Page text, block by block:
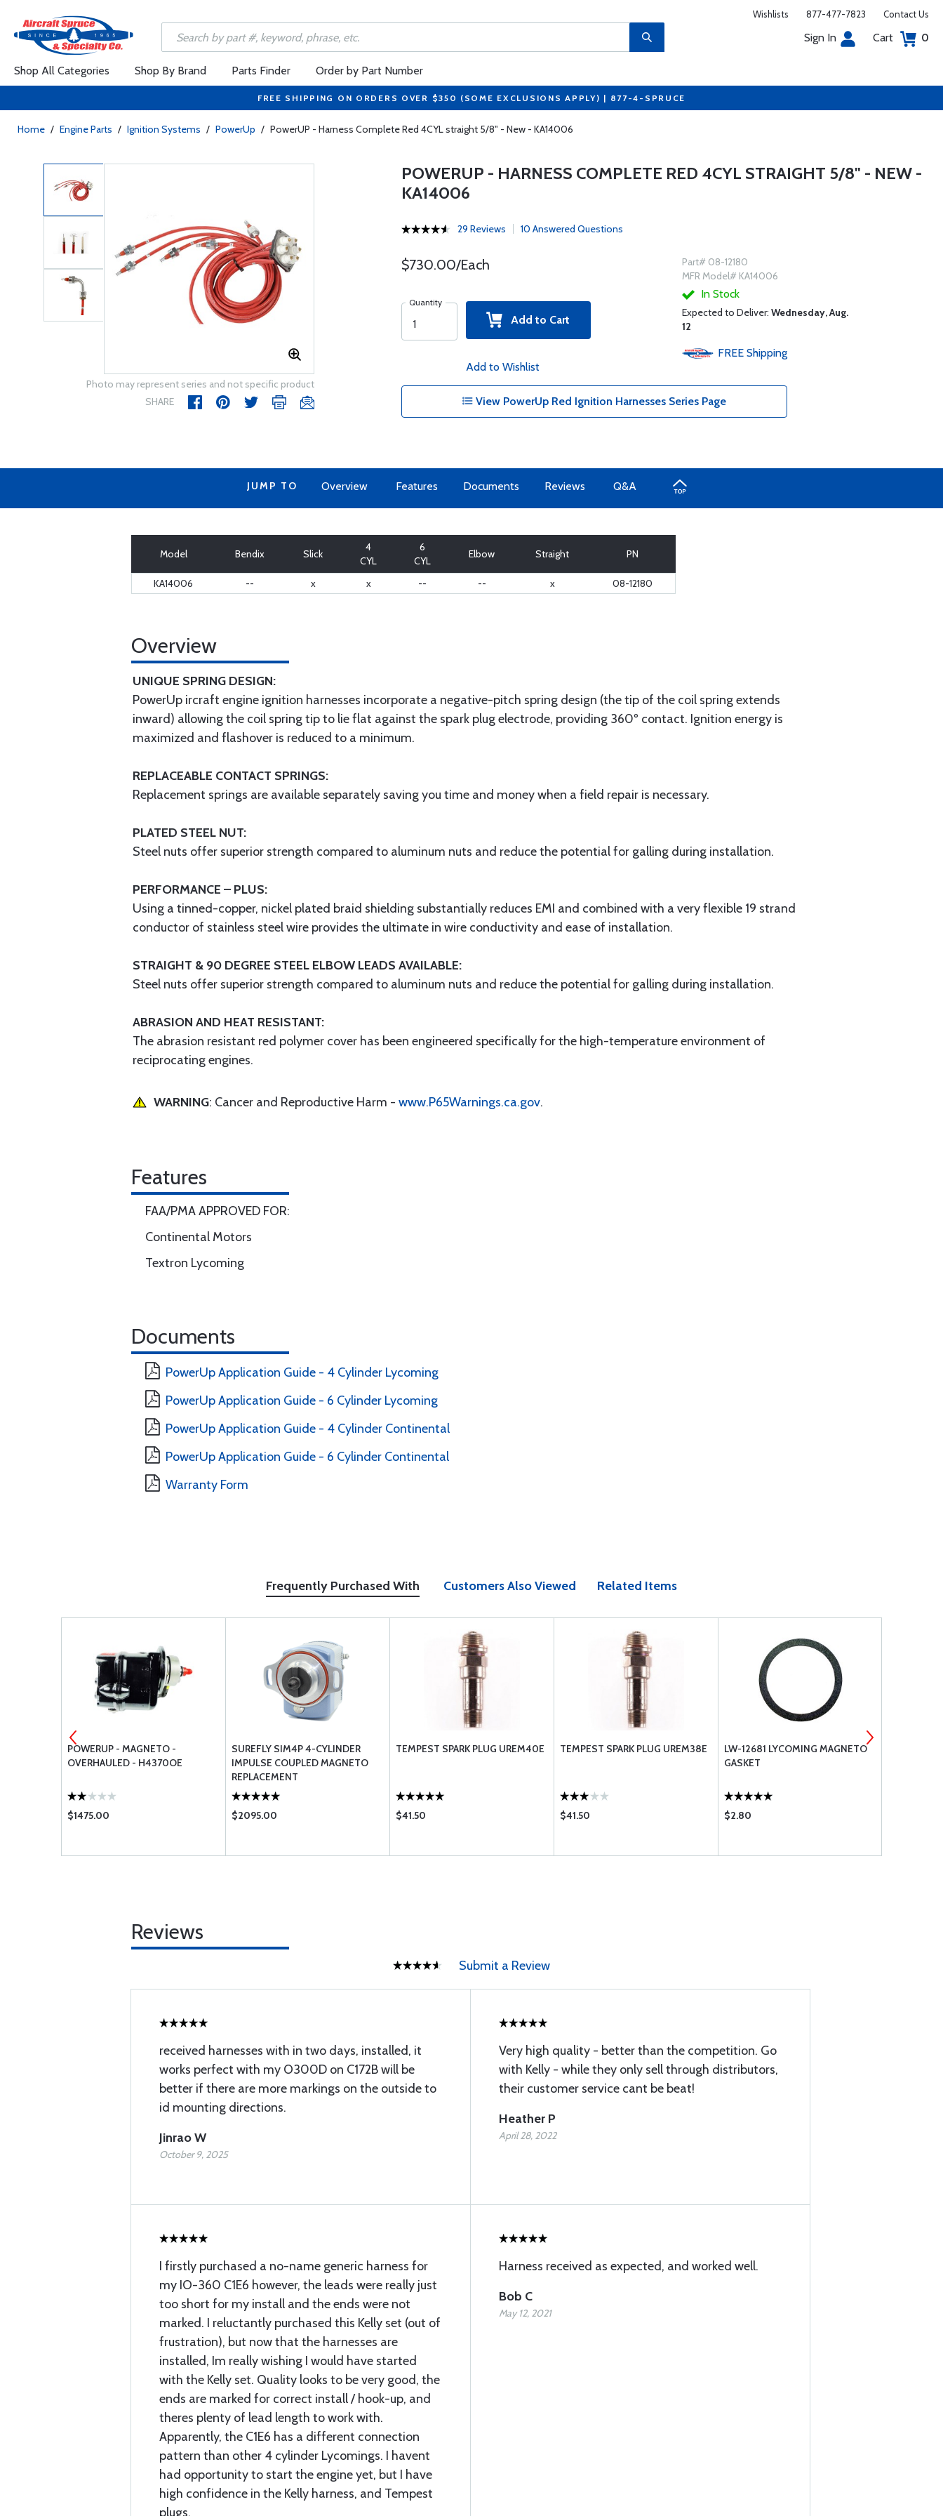
Wishlists 877-477-7823 Contact Us
Sign In Cart 0
Shop All Categories Shop By Brand Parts Finder Order by Part Number
FREE SHIPPING ON ORDERS OVER $350 (SOME EXCLUSIONS APPLY) | 877-4-SPRUCE
Home / Engine Parts / Ignition Systems / PowerUp / PowerUP - Harness Complete Red 4CYL straight 5/8" - New - KA14006
Photo may represent series and not specific product
SHARE
POWERUP - HARNESS COMPLETE RED 4CYL STRAIGHT 5/8" - NEW -
KA14006
29 Reviews 10 Answered Questions
$730.00/Each
Quantity
Add to Cart
Add to Wishlist
Part# 08-12180
MFR Model# KA14006
In Stock
Expected to Deliver: Wednesday, Aug.
12
FREE Shipping
View PowerUp Red Ignition Harnesses Series Page
JUMP TO Overview Features Documents Reviews Q&A
Model Bendix Slick
4
CYL
6
CYL
Elbow Straight PN
KA14006 -- x x -- -- x 08-12180
Overview
UNIQUE SPRING DESIGN:
PowerUp ircraft engine ignition harnesses incorporate a negative-pitch spring design (the tip of the coil spring extends
inward) allowing the coil spring tip to lie flat against the spark plug electrode, providing 360º contact. Ignition energy is
maximized and flashover is reduced to a minimum.
REPLACEABLE CONTACT SPRINGS:
Replacement springs are available separately saving you time and money when a field repair is necessary.
PLATED STEEL NUT:
Steel nuts offer superior strength compared to aluminum nuts and reduce the potential for galling during installation.
PERFORMANCE – PLUS:
Using a tinned-copper, nickel plated braid shielding substantially reduces EMI and combined with a very flexible 19 strand
conductor of stainless steel wire provides the ultimate in wire conductivity and ease of installation.
STRAIGHT & 90 DEGREE STEEL ELBOW LEADS AVAILABLE:
Steel nuts offer superior strength compared to aluminum nuts and reduce the potential for galling during installation.
ABRASION AND HEAT RESISTANT:
The abrasion resistant red polymer cover has been engineered specifically for the high-temperature environment of
reciprocating engines.
WARNING: Cancer and Reproductive Harm - www.P65Warnings.ca.gov.
Features
FAA/PMA APPROVED FOR:
Continental Motors
Textron Lycoming
Documents
PowerUp Application Guide - 4 Cylinder Lycoming
PowerUp Application Guide - 6 Cylinder Lycoming
PowerUp Application Guide - 4 Cylinder Continental
PowerUp Application Guide - 6 Cylinder Continental
Warranty Form
Frequently Purchased With Customers Also Viewed Related Items
POWERUP - MAGNETO -
OVERHAULED - H4370OE
$1475.00
SUREFLY SIM4P 4-CYLINDER
IMPULSE COUPLED MAGNETO
REPLACEMENT
$2095.00
TEMPEST SPARK PLUG UREM40E
$41.50
TEMPEST SPARK PLUG UREM38E
$41.50
LW-12681 LYCOMING MAGNETO
GASKET
$2.80
Reviews
Submit a Review
received harnesses with in two days, installed, it
works perfect with my O300D on C172B will be
better if there are more markings on the outside to
id mounting directions.
Jinrao W
October 9, 2025
Very high quality - better than the competition. Go
with Kelly - while they only sell through distributors,
their customer service cant be beat!
Heather P
April 28, 2022
I firstly purchased a no-name generic harness for
my IO-360 C1E6 however, the leads were really just
too short for my install and the ends were not
marked. I reluctantly purchased this Kelly set (out of
frustration), but now that the harnesses are
installed, Im really wishing I would have started
with the Kelly set. Quality looks to be very good, the
ends are marked for correct install / hook-up, and
theres plenty of lead length to work with.
Apparently, the C1E6 has a different connection
pattern than other 4 cylinder Lycomings. I havent
had opportunity to start the engine yet, but I have
high confidence in the Kelly harness, and Tempest
plugs.
Harness received as expected, and worked well.
Bob C
May 12, 2021